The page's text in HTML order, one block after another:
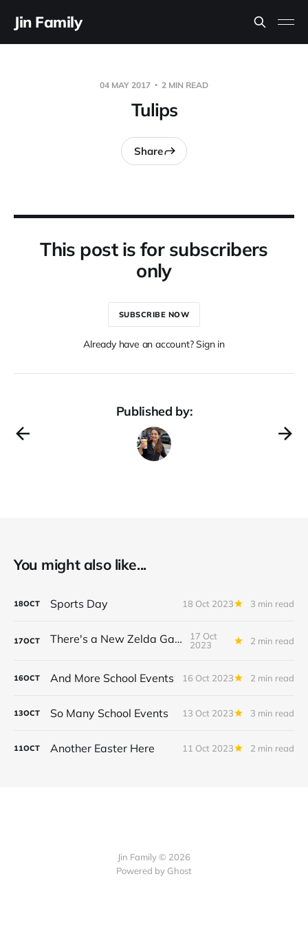
Jin Family
04 MAY 2017 2 MIN READ
Tulips
Share
This post is for subscribers
only
SUBSCRIBE NOW
Already have an account? Sign in
Published by:
You might also like...
18OCT Sports Day 18 Oct 2023 3 min read
17OCT There's a New Zelda Game!
17 Oct
2023
2 min read
16OCT And More School Events 16 Oct 2023 2 min read
13OCT So Many School Events 13 Oct 2023 3 min read
11OCT Another Easter Here 11 Oct 2023 2 min read
Jin Family © 2026
Powered by Ghost